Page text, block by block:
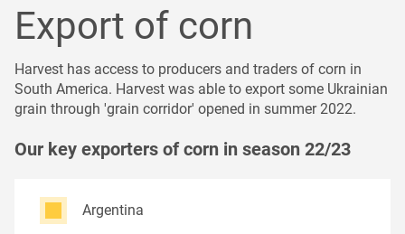
Export of сorn
Harvest has access to producers and traders of corn in
South America. Harvest was able to export some Ukrainian
grain through 'grain corridor' opened in summer 2022.
Our key exporters of corn in season 22/23
Argentina